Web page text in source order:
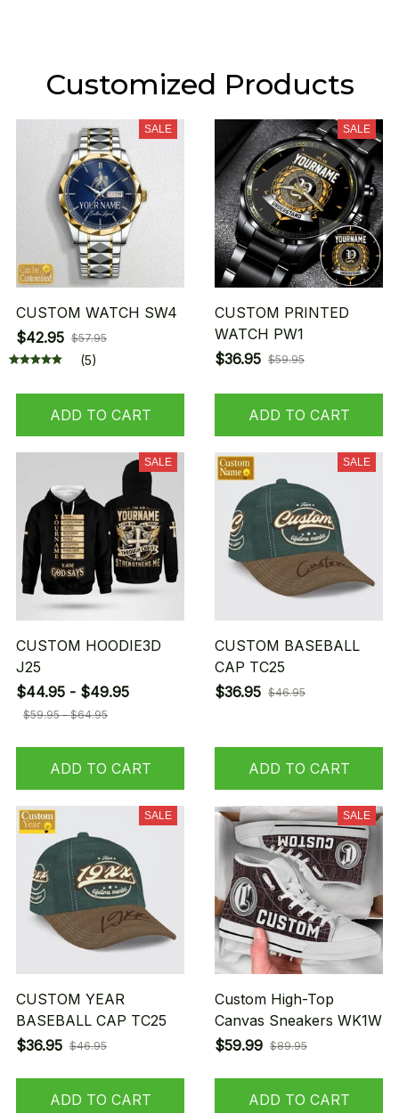
Customized Products
SALE
CUSTOM WATCH SW4
$42.95 $57.95
(5)
ADD TO CART
SALE
CUSTOM PRINTED
WATCH PW1
$36.95 $59.95
ADD TO CART
SALE
CUSTOM HOODIE3D
J25
$44.95 - $49.95
$59.95 - $64.95
ADD TO CART
SALE
CUSTOM BASEBALL
CAP TC25
$36.95 $46.95
ADD TO CART
SALE
CUSTOM YEAR
BASEBALL CAP TC25
$36.95 $46.95
ADD TO CART
SALE
Custom High-Top
Canvas Sneakers WK1W
$59.99 $89.95
ADD TO CART